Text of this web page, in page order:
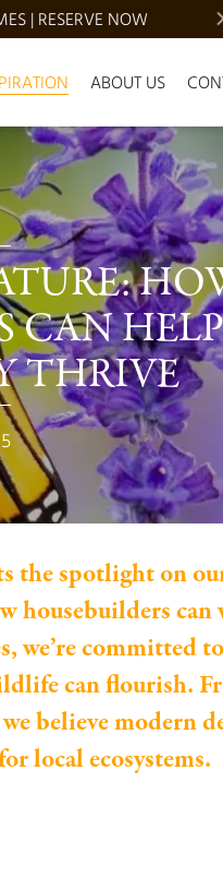
| RESERVE NOW
ABOUT US
CAN
THRIVE
the spotlight on
housebuilders
we’re committed
can flourish.
believe modern
local ecosystems.